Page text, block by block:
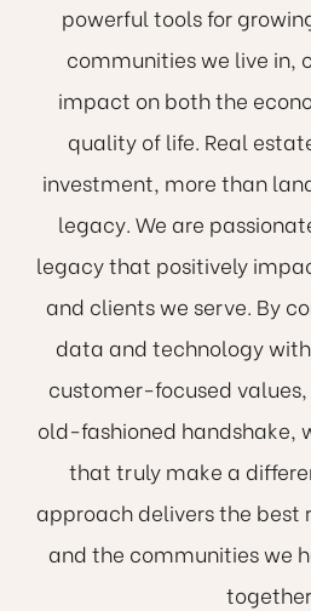
powerful tools for
communities we live in,
impact on both the
quality of life. Real
investment, more than
legacy. We are
legacy that positively
and clients we serve. By
data and technology
customer-focused
old-fashioned handshake,
that truly make a
approach delivers the best
and the communities we